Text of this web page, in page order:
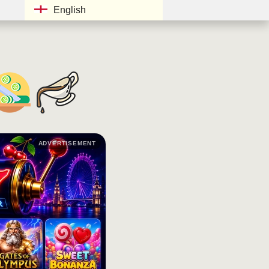
English
ADVERTISEMENT